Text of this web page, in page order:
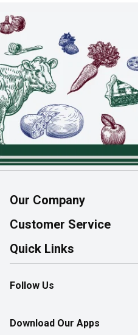
Our Company
About Us
Join Our Team
Customer Service
Help & FAQ
Contact Us
Product Alerts
Quick Links
Find a Store
Flyers
Follow Us
Download Our Apps